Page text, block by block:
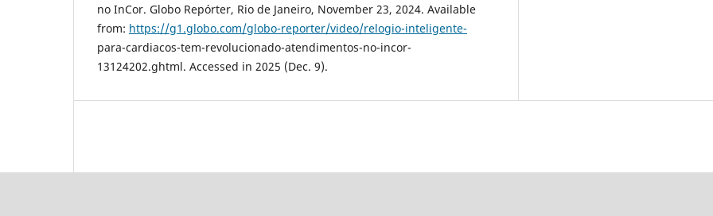
no InCor. Globo Repórter, Rio de Janeiro, November 23, 2024. Available
from: https://g1.globo.com/globo-reporter/video/relogio-inteligente-
para-cardiacos-tem-revolucionado-atendimentos-no-incor-
13124202.ghtml. Accessed in 2025 (Dec. 9).